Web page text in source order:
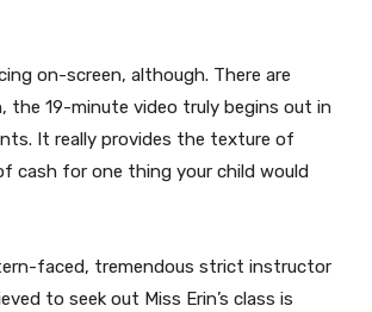
on-screen, although. There are
19-minute video truly begins out in
It really provides the texture of
cash for one thing your child would
faced, tremendous strict instructor
to seek out Miss Erin’s class is